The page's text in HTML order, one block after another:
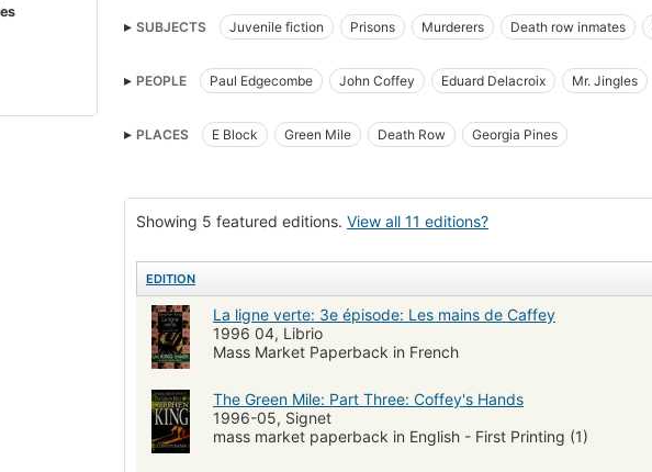
SUBJECTS Juvenile fiction Prisons Murderers Death row inmates
Georgia, fiction
PEOPLE Paul Edgecombe John Coffey Eduard Delacroix Mr. Jingles
PLACES E Block Green Mile Death Row Georgia Pines
Showing 5 featured editions. View all 11 editions?
EDITION
La ligne verte: 3e épisode: Les mains de Caffey
1996 04, Librio
Mass Market Paperback in French
The Green Mile: Part Three: Coffey's Hands
1996-05, Signet
mass market paperback in English - First Printing (1)